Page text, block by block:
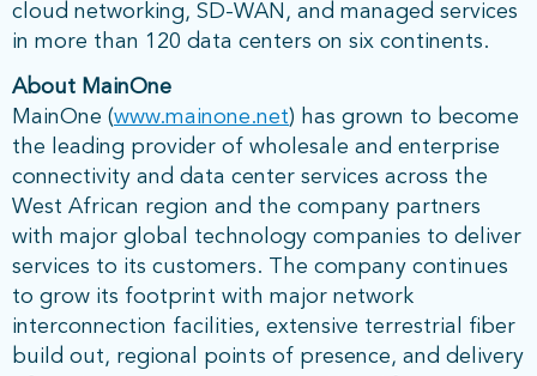
cloud networking, SD-WAN, and managed services
in more than 120 data centers on six continents.
About MainOne
MainOne (www.mainone.net) has grown to become
the leading provider of wholesale and enterprise
connectivity and data center services across the
West African region and the company partners
with major global technology companies to deliver
services to its customers. The company continues
to grow its footprint with major network
interconnection facilities, extensive terrestrial fiber
build out, regional points of presence, and delivery